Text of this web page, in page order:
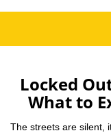
Locked
What to
The streets are silent,